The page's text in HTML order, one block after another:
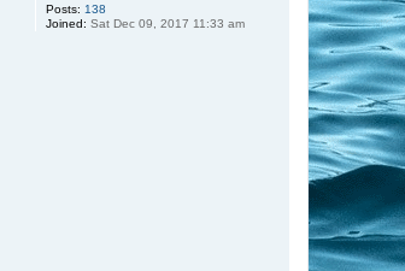
Posts: 138
Joined: Sat Dec 09, 2017 11:33 am